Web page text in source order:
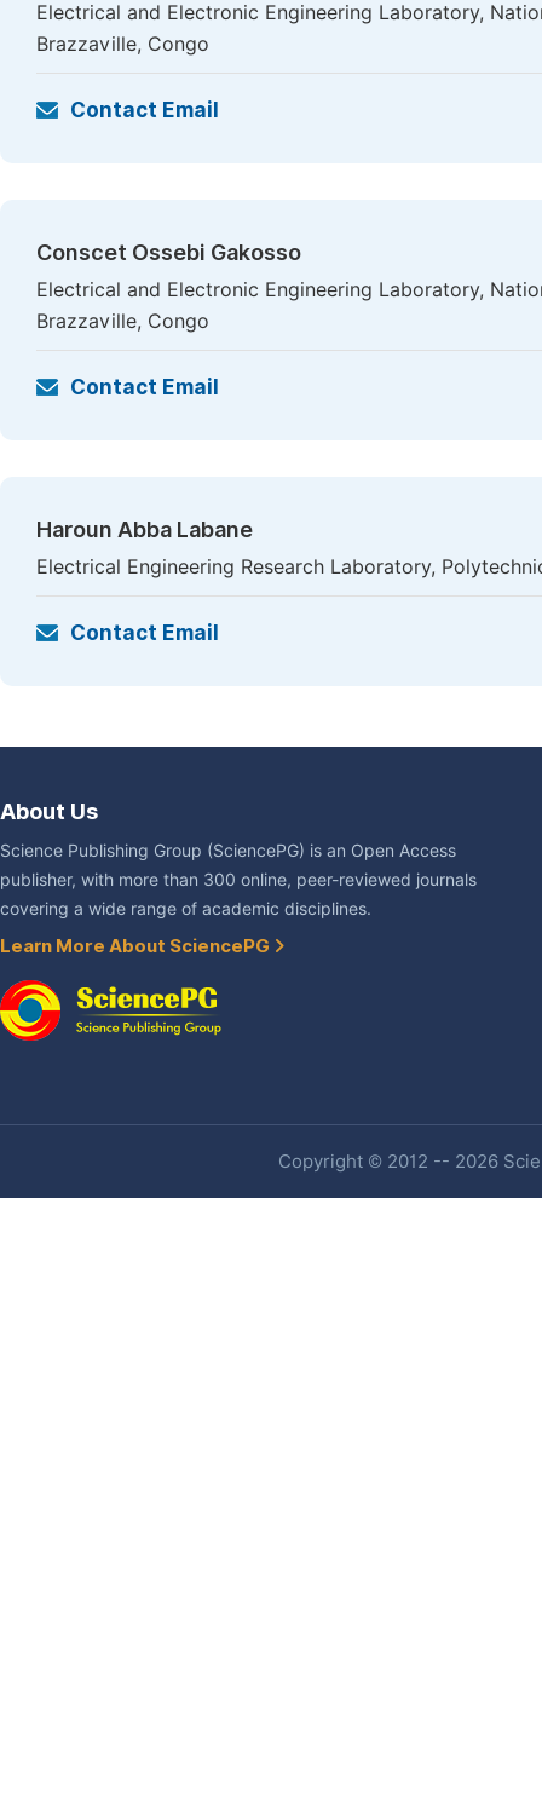
Electrical and Electronic Engineering Laboratory,
Brazzaville, Congo
Contact Email
Conscet Ossebi Gakosso
Electrical and Electronic Engineering Laboratory,
Brazzaville, Congo
Contact Email
Haroun Abba Labane
Electrical Engineering Research Laboratory,
Contact Email
About Us
Science Publishing Group (SciencePG) is an Open Access
publisher, with more than 300 online, peer-reviewed journals
covering a wide range of academic disciplines.
Learn More About SciencePG
Copyright © 2012 -- 2026